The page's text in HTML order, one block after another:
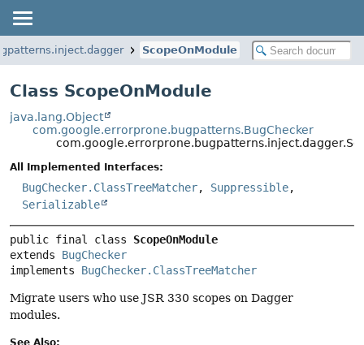
ScopeOnModule
Class ScopeOnModule
java.lang.Object
com.google.errorprone.bugpatterns.BugChecker
All Implemented Interfaces:
BugChecker.ClassTreeMatcher, Suppressible,
Serializable
public final class ScopeOnModule
extends BugChecker
implements BugChecker.ClassTreeMatcher
Migrate users who use JSR 330 scopes on Dagger
modules.
See Also: